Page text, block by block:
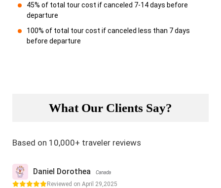
45% of total tour cost if canceled 7-14 days before
departure
100% of total tour cost if canceled less than 7 days
before departure
What Our Clients Say?
Based on 10,000+ traveler reviews
Daniel Dorothea Canada
Reviewed on April 29,2025